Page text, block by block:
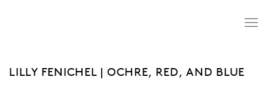
LILLY FENICHEL | OCHRE, RED, AND BLUE